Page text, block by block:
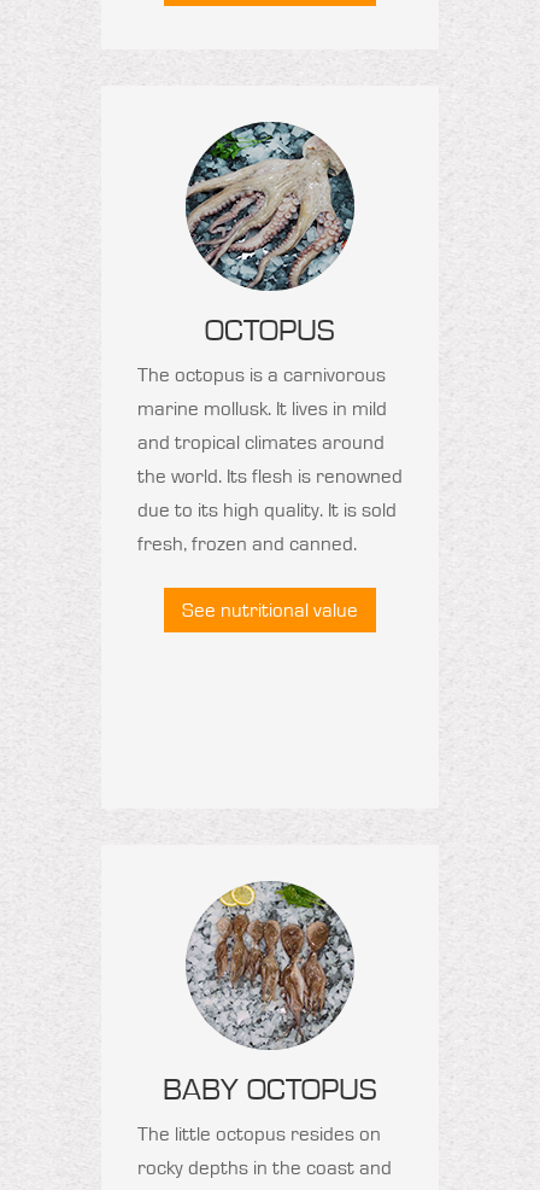
OCTOPUS
The octopus is a carnivorous
marine mollusk. It lives in mild
and tropical climates around
the world. Its flesh is renowned
due to its high quality. It is sold
fresh, frozen and canned.
See nutritional value
BABY OCTOPUS
The little octopus resides on
rocky depths in the coast and